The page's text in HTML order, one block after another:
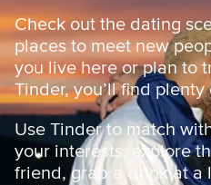
e
Check out the dating
places to meet new
you live here or plan to
Tinder, you’ll find
Use Tinder to match
your interests, explore
friend, grab a drink at a